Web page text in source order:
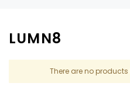
LUMN8
There are no